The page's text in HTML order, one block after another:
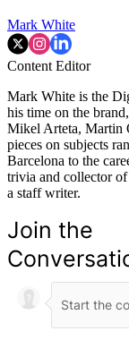
Mark White
Content Editor
Mark White is the
his time on the
Mikel Arteta, Martin
pieces on subjects
Barcelona to the
trivia and collector
a staff writer.
Join the